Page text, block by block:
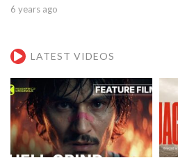
6 years ago
LATEST VIDEOS